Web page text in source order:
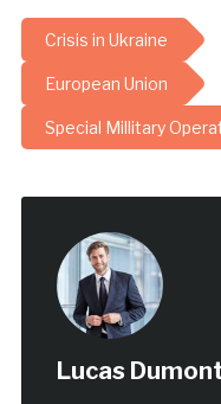
Crisis in Ukraine
European Union
Special Millitary
Lucas